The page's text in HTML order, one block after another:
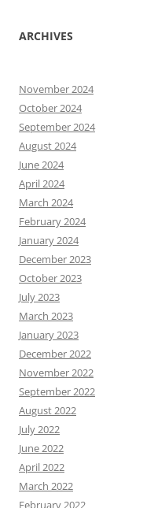
ARCHIVES
November 2024
October 2024
September 2024
August 2024
June 2024
April 2024
March 2024
February 2024
January 2024
December 2023
October 2023
July 2023
March 2023
January 2023
December 2022
November 2022
September 2022
August 2022
July 2022
June 2022
April 2022
March 2022
February 2022